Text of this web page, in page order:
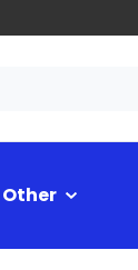
Other